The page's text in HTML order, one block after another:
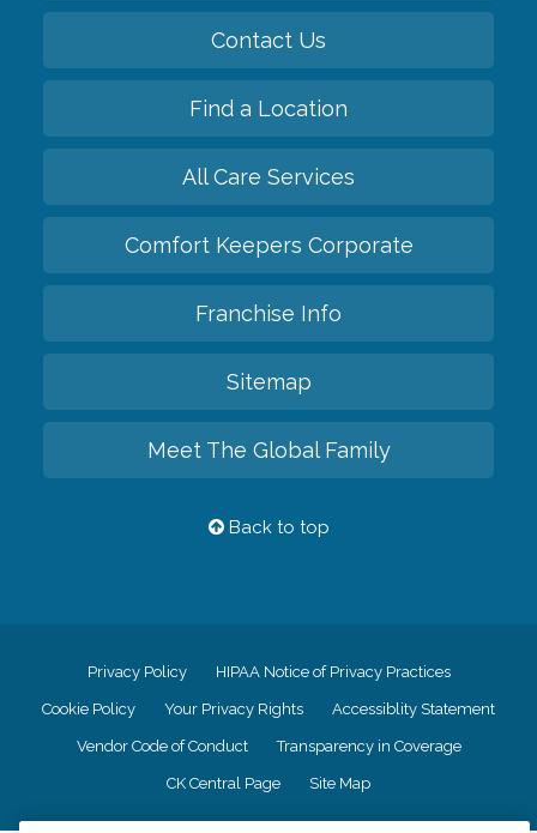
Contact Us
Find a Location
All Care Services
Comfort Keepers Corporate
Franchise Info
Sitemap
Meet The Global Family
Back to top
Privacy Policy HIPAA Notice of Privacy Practices
Cookie Policy Your Privacy Rights Accessiblity Statement
Vendor Code of Conduct Transparency in Coverage
CK Central Page Site Map